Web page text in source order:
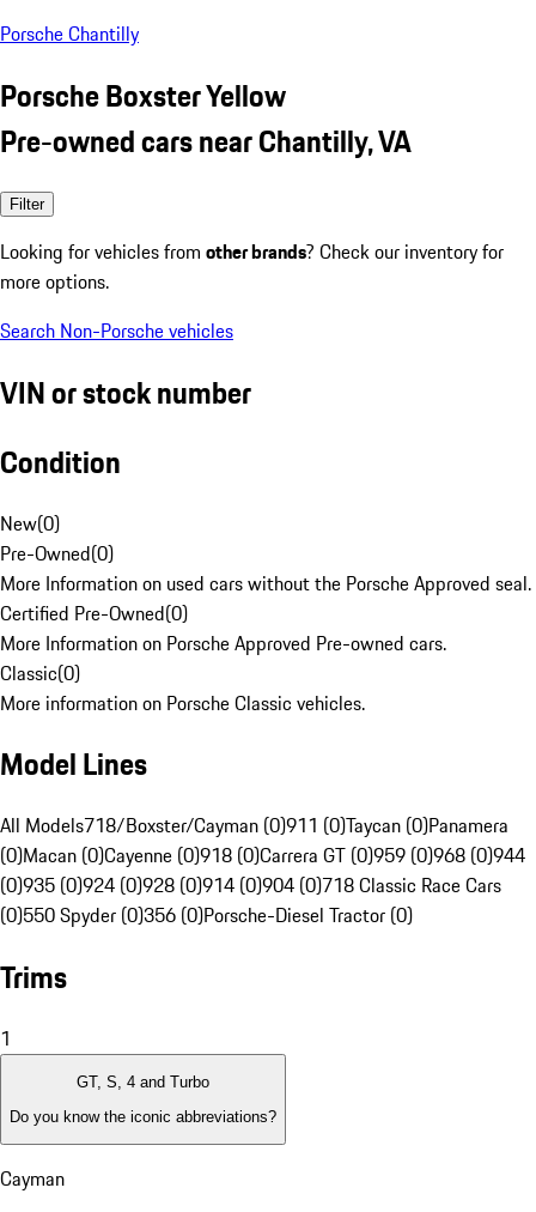
Porsche Chantilly
Porsche Boxster Yellow
Pre-owned cars near Chantilly, VA
Filter
Looking for vehicles from other brands? Check our inventory for
more options.
Search Non-Porsche vehicles
VIN or stock number
Condition
New(0)
Pre-Owned(0)
More Information on used cars without the Porsche Approved seal.
Certified Pre-Owned(0)
More Information on Porsche Approved Pre-owned cars.
Classic(0)
More information on Porsche Classic vehicles.
Model Lines
All Models718/Boxster/Cayman (0)911 (0)Taycan (0)Panamera
(0)Macan (0)Cayenne (0)918 (0)Carrera GT (0)959 (0)968 (0)944
(0)935 (0)924 (0)928 (0)914 (0)904 (0)718 Classic Race Cars
(0)550 Spyder (0)356 (0)Porsche-Diesel Tractor (0)
Trims
1
GT, S, 4 and Turbo
Do you know the iconic abbreviations?
Cayman